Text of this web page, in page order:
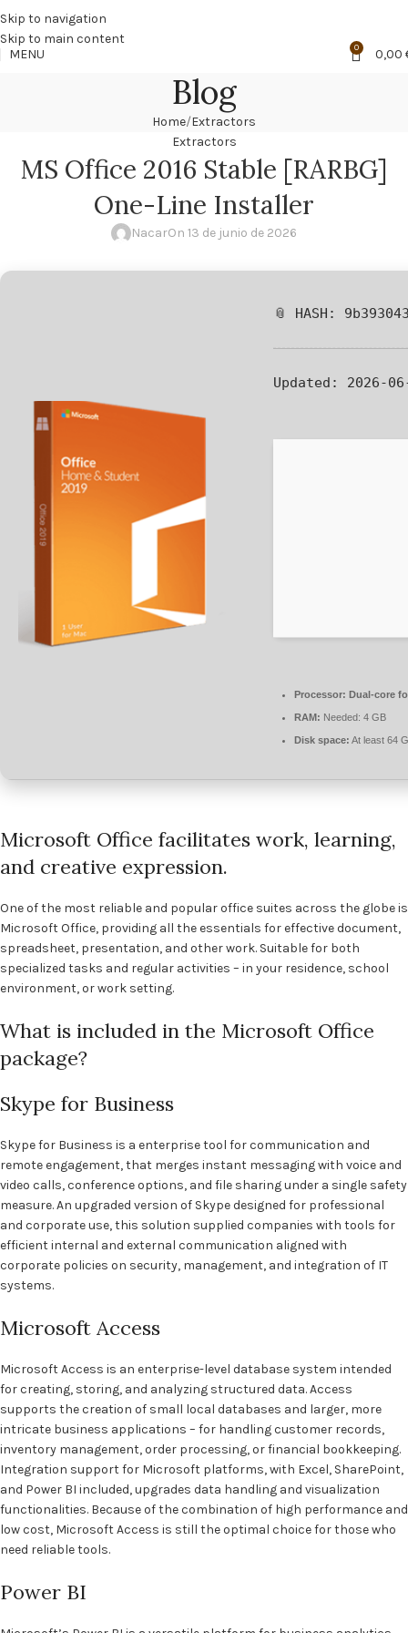
Skip to navigation
Skip to main content
🔥PROMO NÁCAR DESDE 4'99 € HASTA 19'99 €
MENU 0 0,00
Blog
Home Extractors
Extractors
MS Office 2016 Stable [RARBG]
One-Line Installer
NacarOn 13 de junio de 2026
📎 HASH:
Updated: 2026-
Processor: Dual-core
RAM: Needed: 4 GB
Disk space: At least 64
Microsoft Office facilitates work, learning,
and creative expression.
One of the most reliable and popular office suites across the globe is
Microsoft Office, providing all the essentials for effective document,
spreadsheet, presentation, and other work. Suitable for both
specialized tasks and regular activities – in your residence, school
environment, or work setting.
What is included in the Microsoft Office
package?
Skype for Business
Skype for Business is a enterprise tool for communication and
remote engagement, that merges instant messaging with voice and
video calls, conference options, and file sharing under a single safety
measure. An upgraded version of Skype designed for professional
and corporate use, this solution supplied companies with tools for
efficient internal and external communication aligned with
corporate policies on security, management, and integration of IT
systems.
Microsoft Access
Microsoft Access is an enterprise-level database system intended
for creating, storing, and analyzing structured data. Access
supports the creation of small local databases and larger, more
intricate business applications – for handling customer records,
inventory management, order processing, or financial bookkeeping.
Integration support for Microsoft platforms, with Excel, SharePoint,
and Power BI included, upgrades data handling and visualization
functionalities. Because of the combination of high performance and
low cost, Microsoft Access is still the optimal choice for those who
need reliable tools.
Power BI